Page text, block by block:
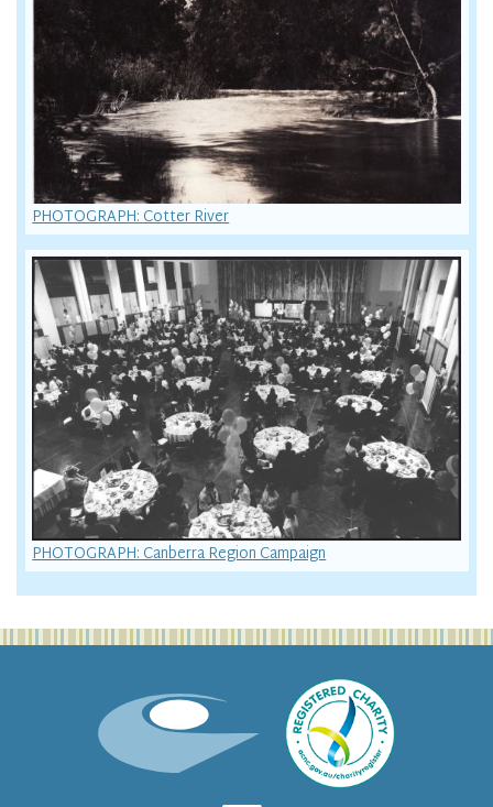
PHOTOGRAPH: Cotter River
PHOTOGRAPH: Canberra Region Campaign